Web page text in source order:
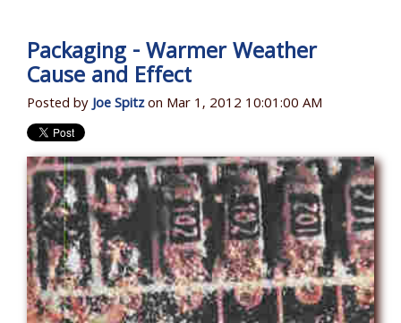
Packaging - Warmer Weather
Cause and Effect
Posted byJoe Spitzon Mar 1, 2012 10:01:00 AM